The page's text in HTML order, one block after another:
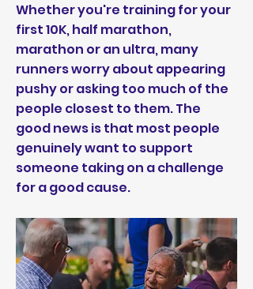
Whether you're training for your
first 10K, half marathon,
marathon or an ultra, many
runners worry about appearing
pushy or asking too much of the
people closest to them. The
good news is that most people
genuinely want to support
someone taking on a challenge
for a good cause.